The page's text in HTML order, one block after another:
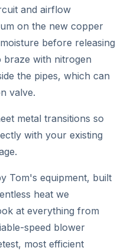
and airflow
on the new copper
before releasing
braze with nitrogen
the pipes, which can
valve.
metal transitions so
with your existing
Tom's equipment, built
heat we
at everything from
speed blower
most efficient